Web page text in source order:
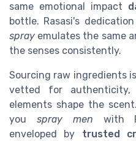
same emotional impact
bottle. Rasasi's
spray emulates the same
the senses consistently.
Sourcing raw ingredients
vetted for
elements shape the
you spray men with
enveloped by trusted